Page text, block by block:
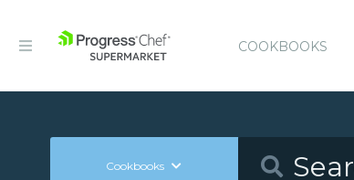
COOKBOOKS
Cookbooks